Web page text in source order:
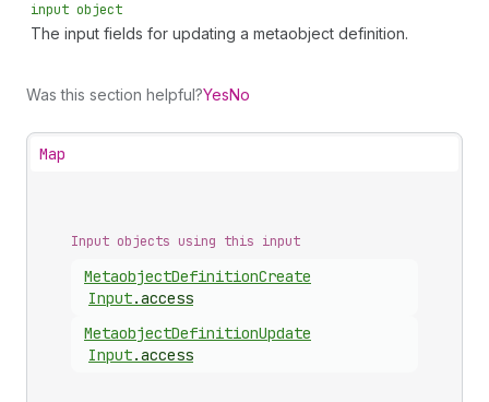
input object
The input fields for updating a metaobject definition.
Was this section helpful?YesNo
Map
Input objects using this input
MetaobjectDefinitionCreate
Input.access
MetaobjectDefinitionUpdate
Input.access